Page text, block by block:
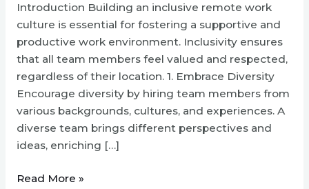
Introduction Building an inclusive remote work
culture is essential for fostering a supportive and
productive work environment. Inclusivity ensures
that all team members feel valued and respected,
regardless of their location. 1. Embrace Diversity
Encourage diversity by hiring team members from
various backgrounds, cultures, and experiences. A
diverse team brings different perspectives and
ideas, enriching […]
Creating
Read More »